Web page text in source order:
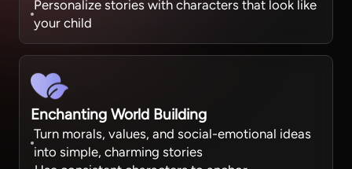
Personalize stories with characters that look like
your child
Enchanting World Building
Turn morals, values, and social-emotional ideas
into simple, charming stories